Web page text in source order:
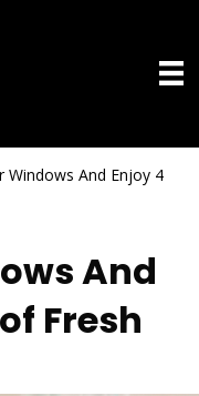
Windows And Enjoy 4
And
Fresh